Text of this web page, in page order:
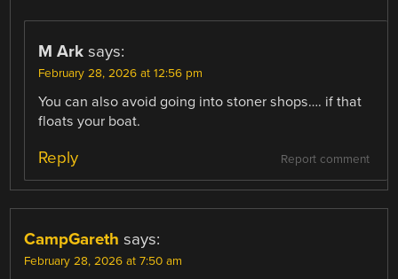
M Ark says:
February 28, 2026 at 12:56 pm
You can also avoid going into stoner shops…. if that
floats your boat.
Report comment
Reply
CampGareth says:
February 28, 2026 at 7:50 am